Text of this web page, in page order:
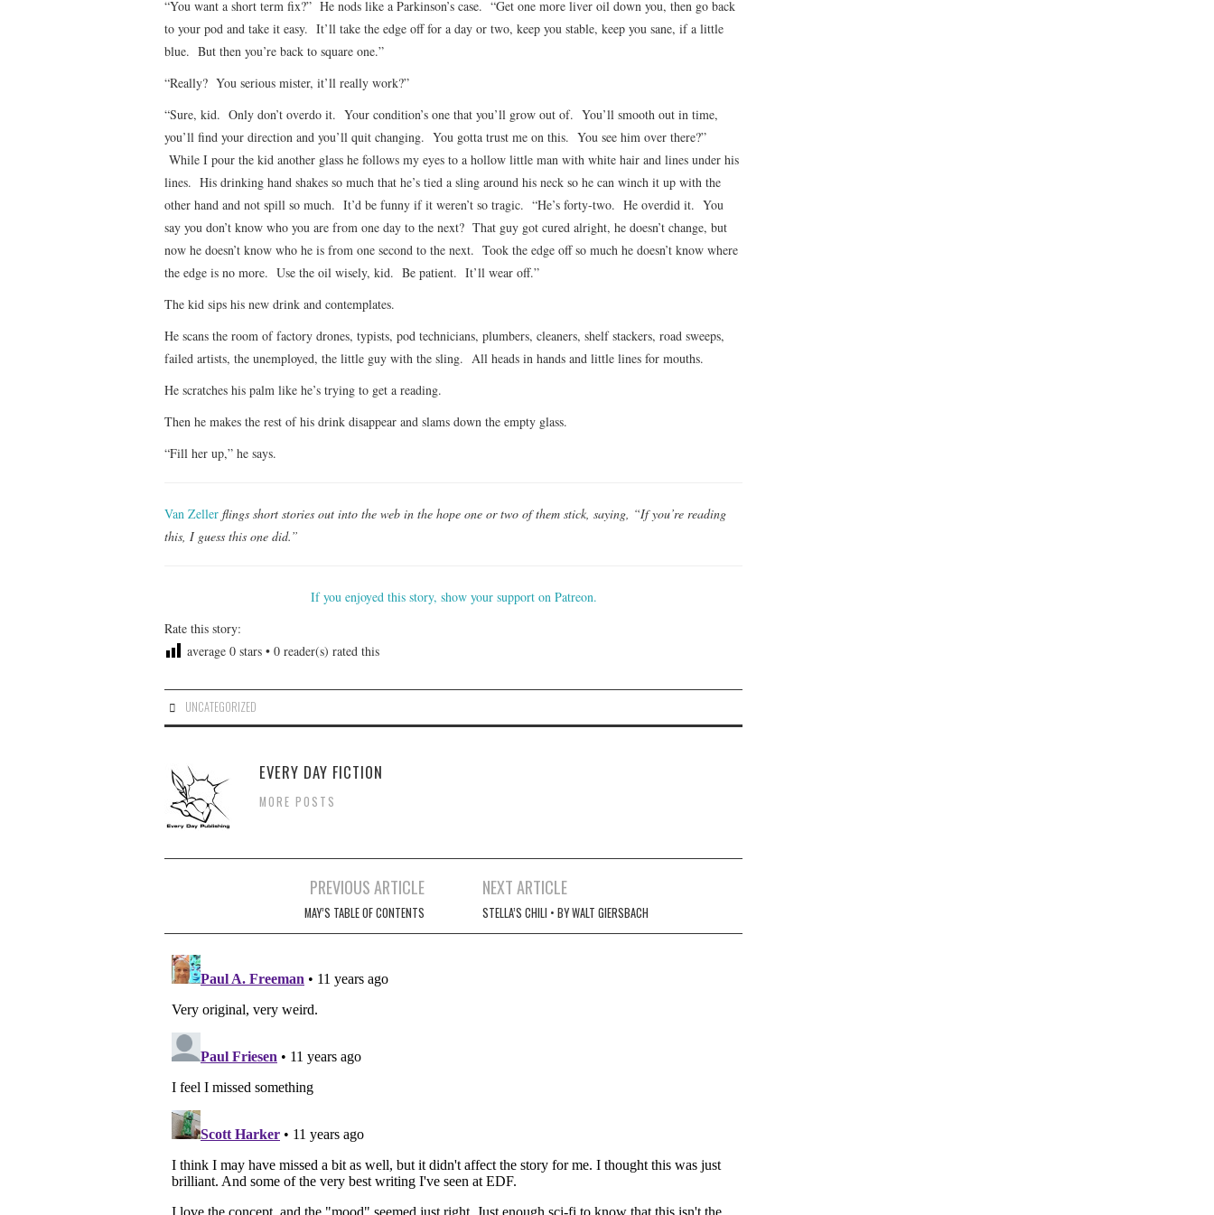
“You want a short term fix?” He nods like a Parkinson’s case. “Get one more liver oil down you, then go back
to your pod and take it easy. It’ll take the edge off for a day or two, keep you stable, keep you sane, if a little
blue. But then you’re back to square one.”
“Really? You serious mister, it’ll really work?”
“Sure, kid. Only don’t overdo it. Your condition’s one that you’ll grow out of. You’ll smooth out in time,
you’ll find your direction and you’ll quit changing. You gotta trust me on this. You see him over there?”
While I pour the kid another glass he follows my eyes to a hollow little man with white hair and lines under his
lines. His drinking hand shakes so much that he’s tied a sling around his neck so he can winch it up with the
other hand and not spill so much. It’d be funny if it weren’t so tragic. “He’s forty-two. He overdid it. You
say you don’t know who you are from one day to the next? That guy got cured alright, he doesn’t change, but
now he doesn’t know who he is from one second to the next. Took the edge off so much he doesn’t know where
the edge is no more. Use the oil wisely, kid. Be patient. It’ll wear off.”
The kid sips his new drink and contemplates.
He scans the room of factory drones, typists, pod technicians, plumbers, cleaners, shelf stackers, road sweeps,
failed artists, the unemployed, the little guy with the sling. All heads in hands and little lines for mouths.
He scratches his palm like he’s trying to get a reading.
Then he makes the rest of his drink disappear and slams down the empty glass.
“Fill her up,” he says.
Van Zeller flings short stories out into the web in the hope one or two of them stick, saying, “If you’re reading
this, I guess this one did.”
If you enjoyed this story, show your support on Patreon.
Rate this story:
average 0 stars • 0 reader(s) rated this
UNCATEGORIZED
EVERY DAY FICTION
MORE POSTS
PREVIOUS ARTICLE
MAY’S TABLE OF CONTENTS
NEXT ARTICLE
STELLA’S CHILI • BY WALT GIERSBACH